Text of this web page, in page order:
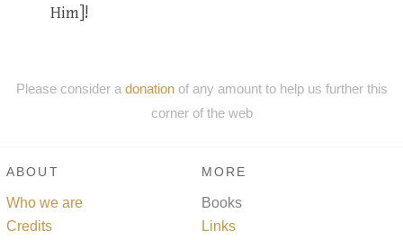
Him]!
Please consider a donationof any amount to help us further this
corner of the web
ABOUT
Who we are
Credits
MORE
Books
Links